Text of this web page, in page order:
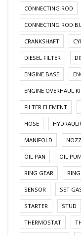
CONNECTING ROD
CONNECTING ROD
CRANKSHAFT
DIESEL FILTER
ENGINE BASE
ENGINE OVERHAUL
FILTER ELEMENT
HOSE
MANIFOLD
OIL PAN OIL
RING GEAR
SENSOR SET
STARTER STUD
THERMOSTAT